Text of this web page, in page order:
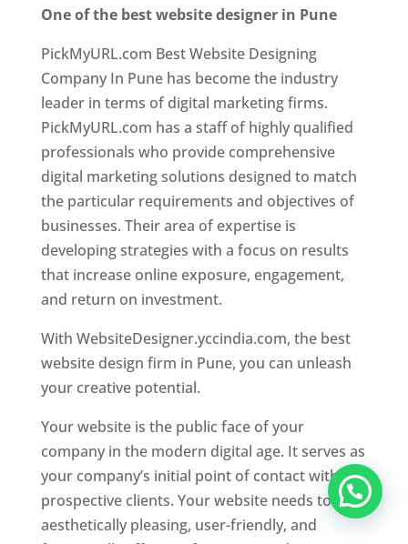
One of the best website designer in Pune
PickMyURL.com Best Website Designing
Company In Pune has become the industry
leader in terms of digital marketing firms.
PickMyURL.com has a staff of highly qualified
professionals who provide comprehensive
digital marketing solutions designed to match
the particular requirements and objectives of
businesses. Their area of expertise is
developing strategies with a focus on results
that increase online exposure, engagement,
and return on investment.
With WebsiteDesigner.yccindia.com, the best
website design firm in Pune, you can unleash
your creative potential.
Your website is the public face of your
company in the modern digital age. It serves as
your company’s initial point of contact with
prospective clients. Your website needs to be
aesthetically pleasing, user-friendly, and